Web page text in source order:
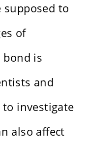
supposed to
of
bond is
and
investigate
also affect